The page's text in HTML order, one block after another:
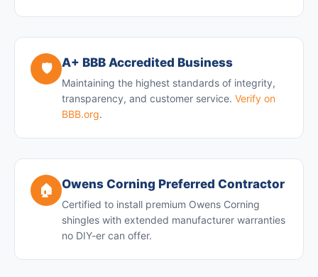
🛡️ A+ BBB Accredited Business
Maintaining the highest standards of integrity,
transparency, and customer service. Verify on
BBB.org.
🏠 Owens Corning Preferred Contractor
Certified to install premium Owens Corning
shingles with extended manufacturer warranties
no DIY-er can offer.